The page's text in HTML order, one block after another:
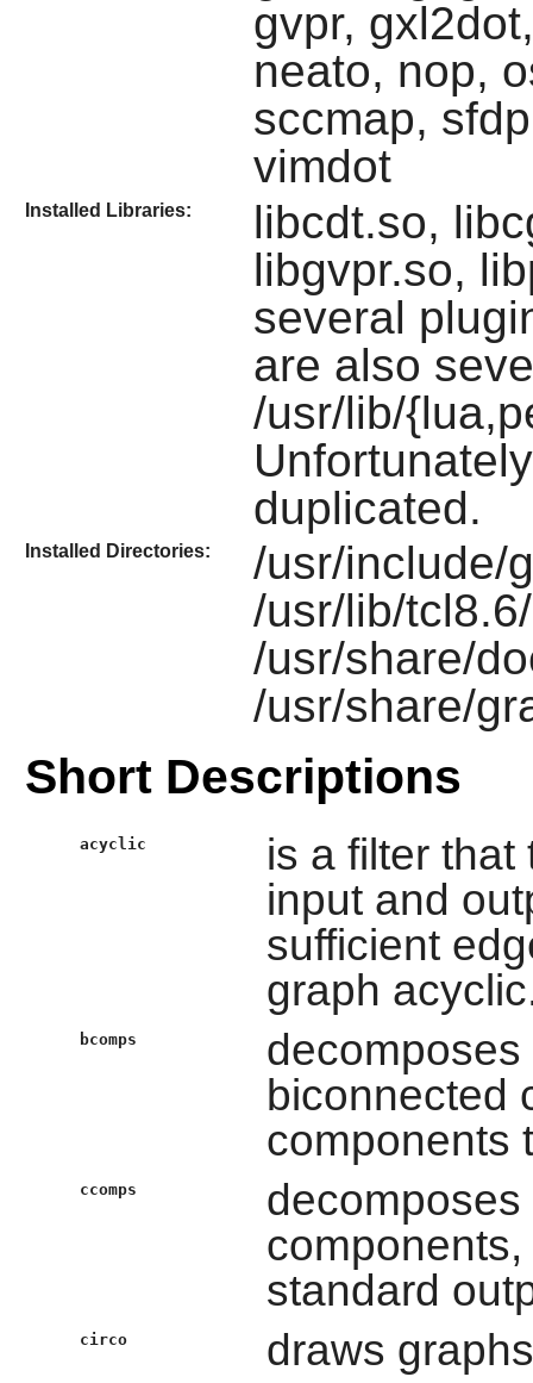
gvpr,
neato, nop,
sccmap,
vimdot
Installed Libraries:
libcdt.so,
libgvpr.so,
several
are also
/usr/lib/
duplicated.
Installed Directories:
/usr/include/
/usr/lib/
/usr/share/
/usr/share/
Short Descriptions
acyclic
is a filter
input and
sufficient
graph
bcomps
biconnected
components
ccomps
standard
circo draws